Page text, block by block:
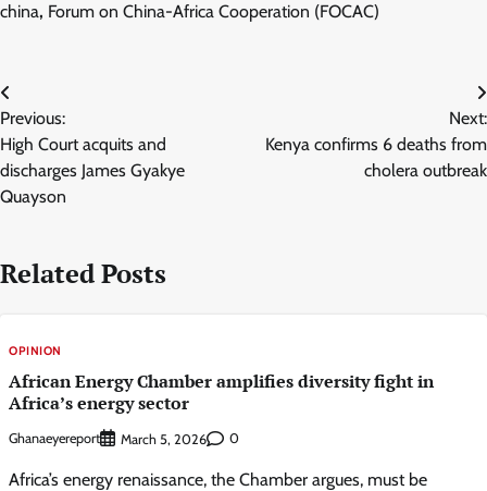
china, Forum on China-Africa Cooperation (FOCAC)
Post
navigation
Previous:
High Court acquits and
discharges James Gyakye
Quayson
Next:
Kenya confirms 6 deaths from
cholera outbreak
Related Posts
OPINION
African Energy Chamber amplifies diversity fight in
Africa’s energy sector
Ghanaeyereport March 5, 2026 0
Africa’s energy renaissance, the Chamber argues, must be